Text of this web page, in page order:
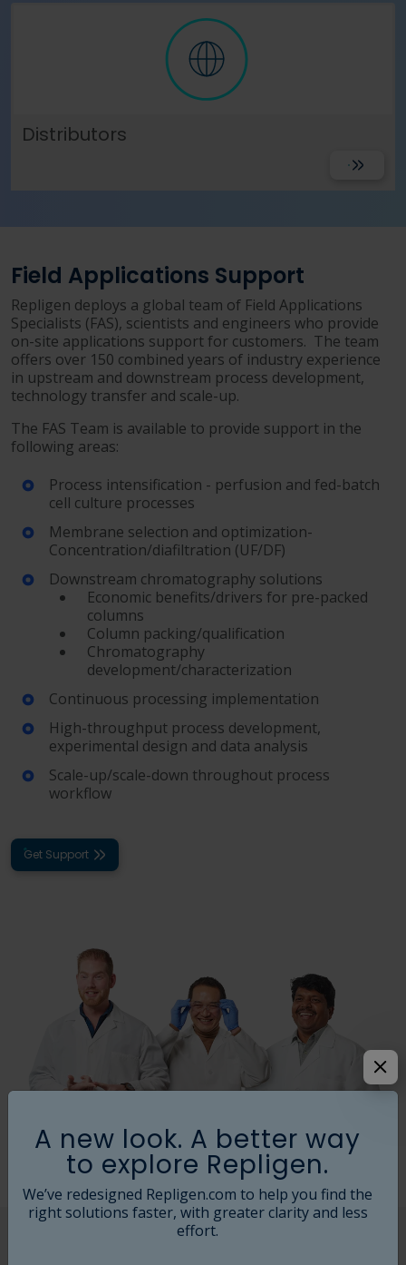
Distributors
View
Field Applications Support
Repligen deploys a global team of Field Applications
Specialists (FAS), scientists and engineers who provide
on-site applications support for customers. The team
offers over 150 combined years of industry experience
in upstream and downstream process development,
technology transfer and scale-up.
The FAS Team is available to provide support in the
following areas:
Process intensification - perfusion and fed-batch
cell culture processes
Membrane selection and optimization-
Concentration/diafiltration (UF/DF)
Downstream chromatography solutions
Economic benefits/drivers for pre-packed
columns
Column packing/qualification
Chromatography
development/characterization
Continuous processing implementation
High-throughput process development,
experimental design and data analysis
Scale-up/scale-down throughout process
workflow
Get Support
A new look. A better way
to explore Repligen.
We’ve redesigned Repligen.com to help you find the
right solutions faster, with greater clarity and less
effort.